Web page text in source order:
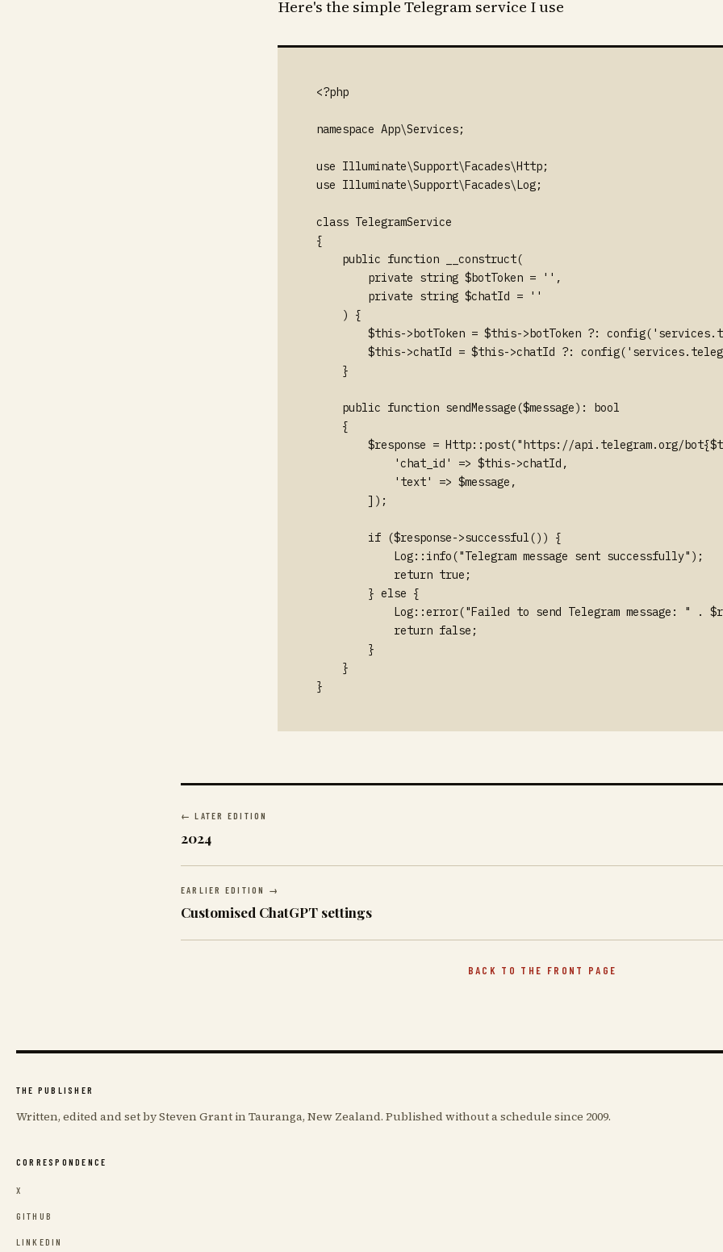
Here's the simple Telegram service I use
<?php
namespace App\Services;
use Illuminate\Support\Facades\Http;
use Illuminate\Support\Facades\Log;
class TelegramService
{
    public function __construct(
        private string $botToken = '',
        private string $chatId = ''
    ) {
$this->botToken = $this->botToken ?:
$this->chatId = $this->chatId ?:
    }
    public function sendMessage($message): bool
    {
$response = Http::post("https://api.telegram.org/
            'chat_id' => $this->chatId,
            'text' => $message,
        ]);
        if ($response->successful()) {
            Log::info("Telegram message sent successfully");
            return true;
        } else {
Log::error("Failed to send Telegram message: " .
            return false;
        }
    }
}
← LATER EDITION
2024
EARLIER EDITION →
Customised ChatGPT settings
BACK TO THE FRONT PAGE
THE PUBLISHER
Written, edited and set by Steven Grant in Tauranga, New Zealand. Published without a schedule since 2009.
CORRESPONDENCE
X
GITHUB
LINKEDIN